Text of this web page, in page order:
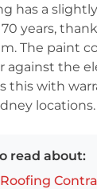
has a
years,
The paint
against the
this with
locations.
read about: